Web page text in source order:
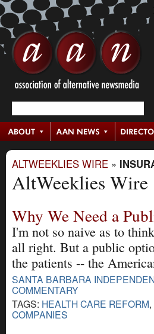
ALTWEEKLIES WIRE »
AltWeeklies Wire
Why We Need a
I'm not so naive as to
all right. But a public
the patients -- the
SANTA BARBARA
COMMENTARY
TAGS: HEALTH CARE REFORM,
COMPANIES